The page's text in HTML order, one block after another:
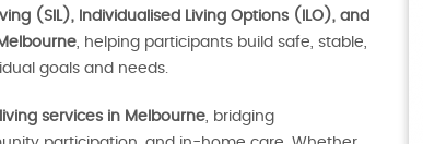
(SIL), Individualised Living Options (ILO), and
, helping participants build safe, stable,
goals and needs.
services in Melbourne, bridging